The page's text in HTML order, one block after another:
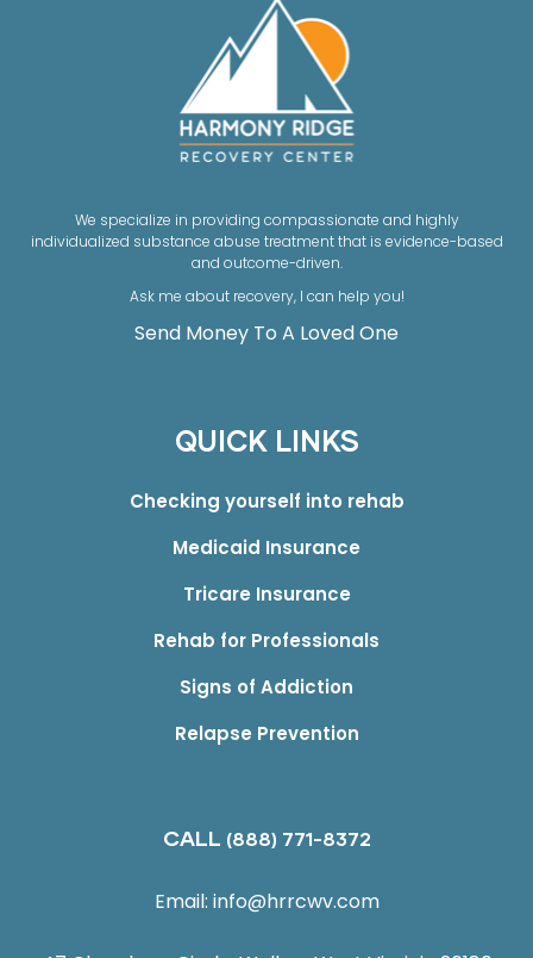
We specialize in providing compassionate and highly
individualized substance abuse treatment that is evidence-based
and outcome-driven.
Ask me about recovery, I can help you!
Send Money To A Loved One
QUICK LINKS
Checking yourself into rehab
Medicaid Insurance
Tricare Insurance
Rehab for Professionals
Signs of Addiction
Relapse Prevention
CALL (888) 771-8372
Email: info@hrrcwv.com